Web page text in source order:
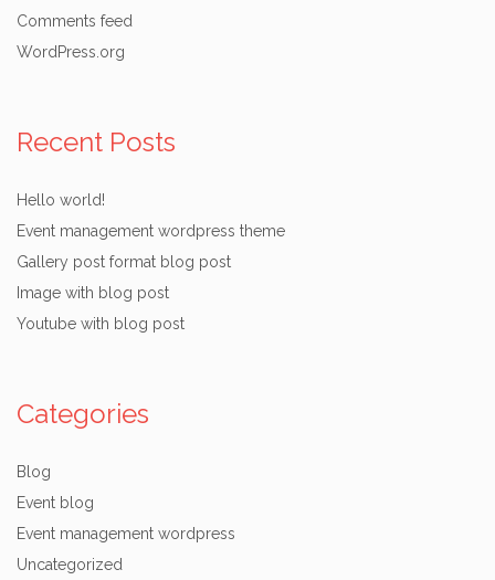
Comments feed
WordPress.org
Recent Posts
Hello world!
Event management wordpress theme
Gallery post format blog post
Image with blog post
Youtube with blog post
Categories
Blog
Event blog
Event management wordpress
Uncategorized